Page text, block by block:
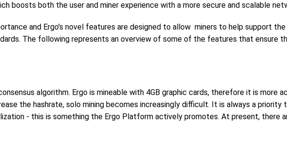
boosts both the user and miner experience with a more secure and scalable
and Ergo’s novel features are designed to allow miners to help support
The following represents an overview of some of the features that ensure
algorithm. Ergo is mineable with 4GB graphic cards, therefore it is more
the hashrate, solo mining becomes increasingly difficult. It is always a priority
- this is something the Ergo Platform actively promotes. At present, there